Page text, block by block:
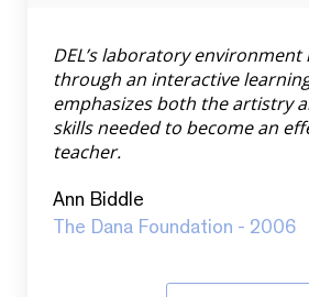
DEL’s laboratory environment
through an interactive
emphasizes both the artistry
skills needed to become an
teacher.
Ann Biddle
The Dana Foundation - 2006